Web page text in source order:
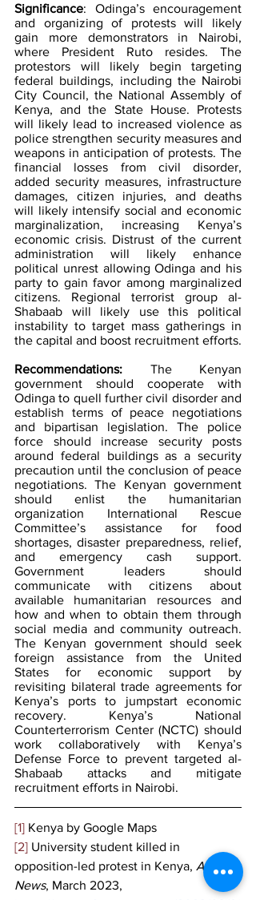
Significance: Odinga’s encouragement
and organizing of protests will likely
gain more demonstrators in Nairobi,
where President Ruto resides. The
protestors will likely begin targeting
federal buildings, including the Nairobi
City Council, the National Assembly of
Kenya, and the State House. Protests
will likely lead to increased violence as
police strengthen security measures and
weapons in anticipation of protests. The
financial losses from civil disorder,
added security measures, infrastructure
damages, citizen injuries, and deaths
will likely intensify social and economic
marginalization, increasing Kenya’s
economic crisis. Distrust of the current
administration will likely enhance
political unrest allowing Odinga and his
party to gain favor among marginalized
citizens. Regional terrorist group al-
Shabaab will likely use this political
instability to target mass gatherings in
the capital and boost recruitment efforts.
Recommendations: The Kenyan
government should cooperate with
Odinga to quell further civil disorder and
establish terms of peace negotiations
and bipartisan legislation. The police
force should increase security posts
around federal buildings as a security
precaution until the conclusion of peace
negotiations. The Kenyan government
should enlist the humanitarian
organization International Rescue
Committee’s assistance for food
shortages, disaster preparedness, relief,
and emergency cash support.
Government leaders should
communicate with citizens about
available humanitarian resources and
how and when to obtain them through
social media and community outreach.
The Kenyan government should seek
foreign assistance from the United
States for economic support by
revisiting bilateral trade agreements for
Kenya’s ports to jumpstart economic
recovery. Kenya’s National
Counterterrorism Center (NCTC) should
work collaboratively with Kenya’s
Defense Force to prevent targeted al-
Shabaab attacks and mitigate
recruitment efforts in Nairobi.
[1] Kenya by Google Maps
[2] University student killed in
opposition-led protest in Kenya, Africa
News, March 2023,